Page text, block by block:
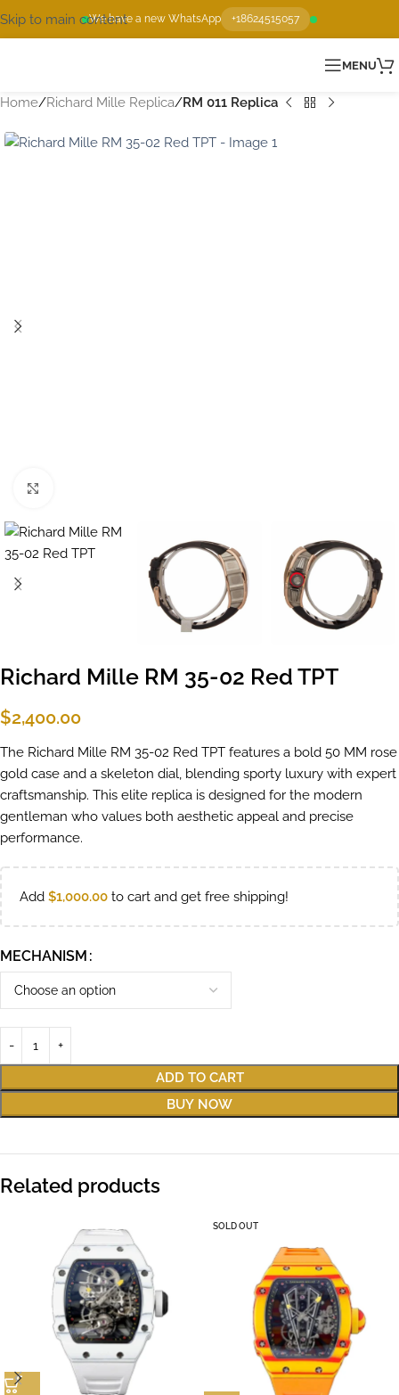
We have a new WhatsApp +18624515057
Skip to main content
MENU
Home Richard Mille Replica RM 011 Replica
Richard Mille RM 35-02 Red TPT
$2,400.00
The Richard Mille RM 35-02 Red TPT features a bold 50 MM rose
gold case and a skeleton dial, blending sporty luxury with expert
craftsmanship. This elite replica is designed for the modern
gentleman who values both aesthetic appeal and precise
performance.
Add $1,000.00 to cart and get free shipping!
MECHANISM
ADD TO CART
BUY NOW
Related products
SOLD OUT